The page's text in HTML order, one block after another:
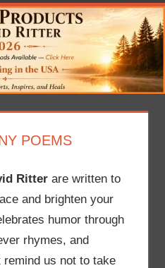
POEMS
Ritterare written to
and brighten your
humor through
rhymes, and
us not to take